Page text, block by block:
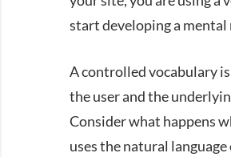
start developing a
A controlled vocabulary
the user and the
Consider what happens
uses the natural